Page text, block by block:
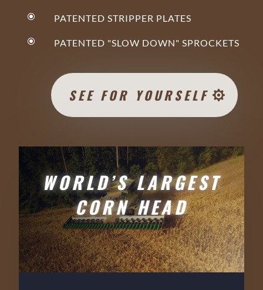
\ PATENTED STRIPPER PLATES
\ PATENTED "SLOW DOWN" SPROCKETS
SEE FOR YOURSELF
WORLD’S LARGEST
CORN HEAD